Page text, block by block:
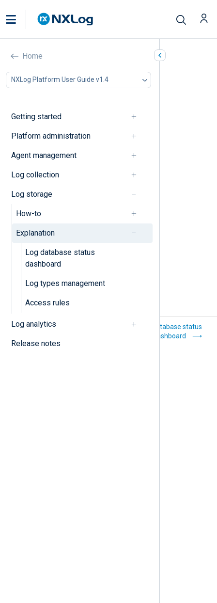
Home
NXLog Platform User Guide v1.4
Getting started
Platform administration
Agent management
Log collection
Log storage
How-to
Explanation
Log database status
dashboard
Log types management
Access rules
Log analytics
Release notes
Explanation
In this document
Data access
Data access
Data management
Log database status
dashboard